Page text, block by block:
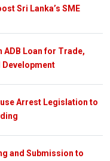
Sri Lanka’s SME
ADB Loan for Trade,
Development
Arrest Legislation to
and Submission to